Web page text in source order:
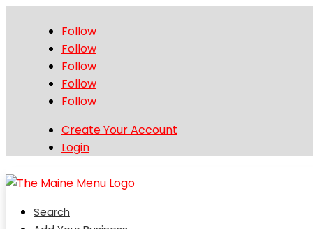
Follow
Follow
Follow
Follow
Follow
Create Your Account
Login
Search